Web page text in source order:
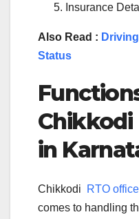
Insurance
Also Read :
Status
Chikkodi
in
Chikkodi RTO office
comes to handling